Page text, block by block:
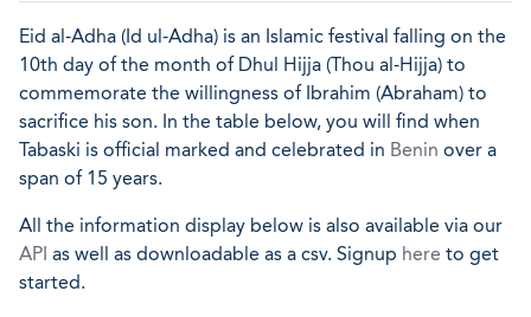
Eid al-Adha (Id ul-Adha) is an Islamic festival falling on the
10th day of the month of Dhul Hijja (Thou al-Hijja) to
commemorate the willingness of Ibrahim (Abraham) to
sacrifice his son. In the table below, you will find when
Tabaski is official marked and celebrated in Benin over a
span of 15 years.
All the information display below is also available via our
API as well as downloadable as a csv. Signup here to get
started.